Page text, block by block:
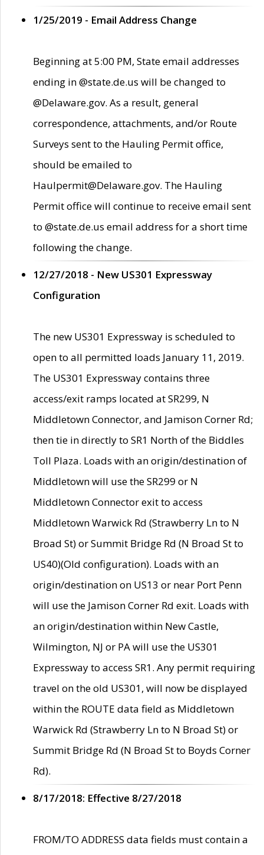
1/25/2019 - Email Address Change
Beginning at 5:00 PM, State email addresses
ending in @state.de.us will be changed to
@Delaware.gov. As a result, general
correspondence, attachments, and/or Route
Surveys sent to the Hauling Permit office,
should be emailed to
Haulpermit@Delaware.gov. The Hauling
Permit office will continue to receive email sent
to @state.de.us email address for a short time
following the change.
12/27/2018 - New US301 Expressway
Configuration
The new US301 Expressway is scheduled to
open to all permitted loads January 11, 2019.
The US301 Expressway contains three
access/exit ramps located at SR299, N
Middletown Connector, and Jamison Corner Rd;
then tie in directly to SR1 North of the Biddles
Toll Plaza. Loads with an origin/destination of
Middletown will use the SR299 or N
Middletown Connector exit to access
Middletown Warwick Rd (Strawberry Ln to N
Broad St) or Summit Bridge Rd (N Broad St to
US40)(Old configuration). Loads with an
origin/destination on US13 or near Port Penn
will use the Jamison Corner Rd exit. Loads with
an origin/destination within New Castle,
Wilmington, NJ or PA will use the US301
Expressway to access SR1. Any permit requiring
travel on the old US301, will now be displayed
within the ROUTE data field as Middletown
Warwick Rd (Strawberry Ln to N Broad St) or
Summit Bridge Rd (N Broad St to Boyds Corner
Rd).
8/17/2018: Effective 8/27/2018
FROM/TO ADDRESS data fields must contain a